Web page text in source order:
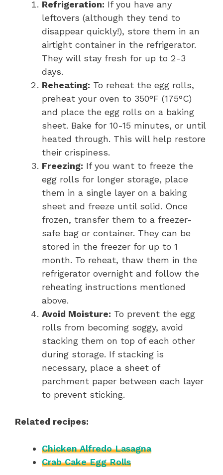
Refrigeration: If you have any
leftovers (although they tend to
disappear quickly!), store them in an
airtight container in the refrigerator.
They will stay fresh for up to 2-3
days.
Reheating: To reheat the egg rolls,
preheat your oven to 350°F (175°C)
and place the egg rolls on a baking
sheet. Bake for 10-15 minutes, or until
heated through. This will help restore
their crispiness.
Freezing: If you want to freeze the
egg rolls for longer storage, place
them in a single layer on a baking
sheet and freeze until solid. Once
frozen, transfer them to a freezer-
safe bag or container. They can be
stored in the freezer for up to 1
month. To reheat, thaw them in the
refrigerator overnight and follow the
reheating instructions mentioned
above.
Avoid Moisture: To prevent the egg
rolls from becoming soggy, avoid
stacking them on top of each other
during storage. If stacking is
necessary, place a sheet of
parchment paper between each layer
to prevent sticking.
Related recipes:
Chicken Alfredo Lasagna
Crab Cake Egg Rolls